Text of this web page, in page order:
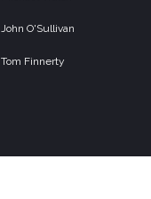
John O'Sullivan
Tom Finnerty